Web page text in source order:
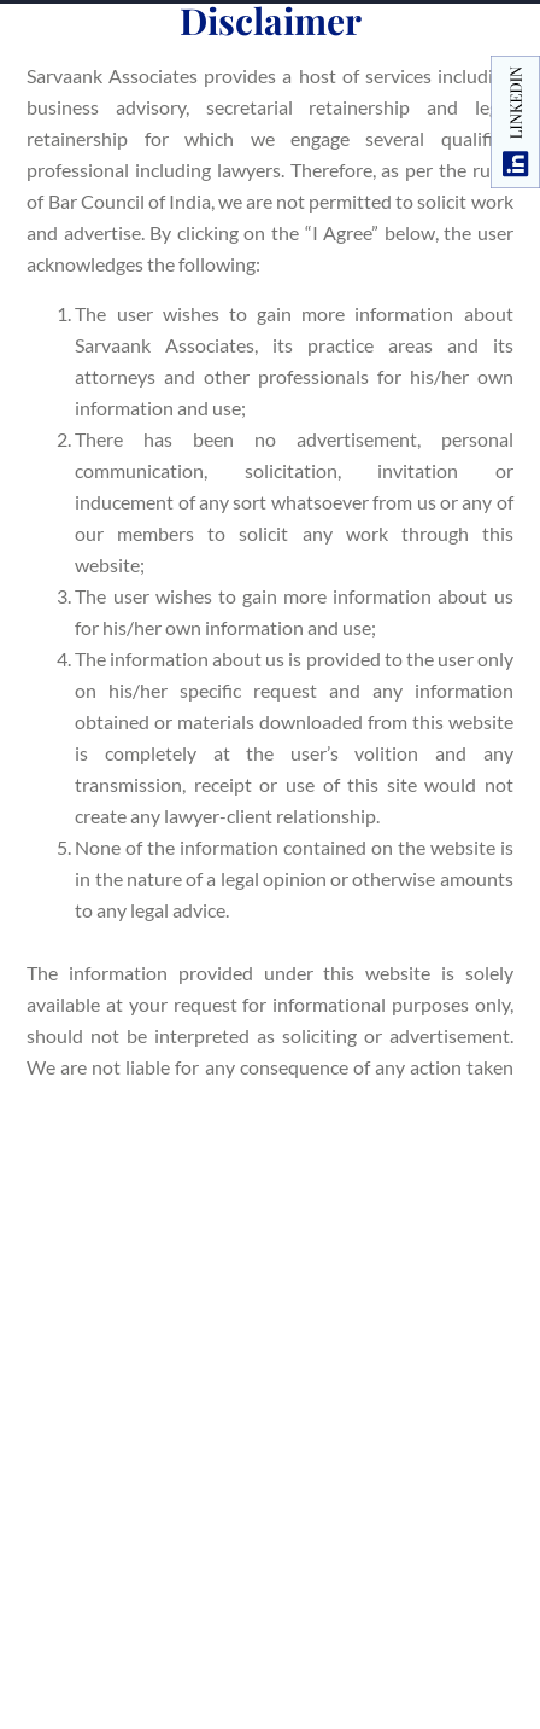
Disclaimer
Sarvaank Associates provides a host of services including
business advisory, secretarial retainership and legal
retainership for which we engage several qualified
professional including lawyers. Therefore, as per the rules
of Bar Council of India, we are not permitted to solicit work
and advertise. By clicking on the “I Agree” below, the user
acknowledges the following:
The user wishes to gain more information about
Sarvaank Associates, its practice areas and its
attorneys and other professionals for his/her own
information and use;
There has been no advertisement, personal
communication, solicitation, invitation or
inducement of any sort whatsoever from us or any of
our members to solicit any work through this
website;
The user wishes to gain more information about us
for his/her own information and use;
The information about us is provided to the user only
on his/her specific request and any information
obtained or materials downloaded from this website
is completely at the user’s volition and any
transmission, receipt or use of this site would not
create any lawyer-client relationship.
None of the information contained on the website is
in the nature of a legal opinion or otherwise amounts
to any legal advice.
The information provided under this website is solely
available at your request for informational purposes only,
should not be interpreted as soliciting or advertisement.
We are not liable for any consequence of any action taken